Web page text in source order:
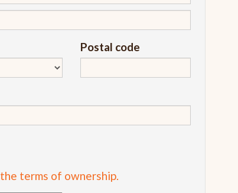
Postal code
the terms of ownership.